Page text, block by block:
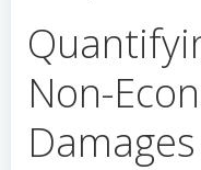
Non-
Damages